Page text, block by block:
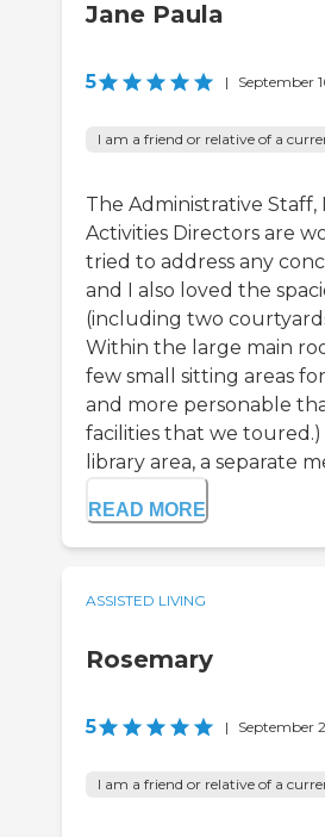
Jane Paula
5 | September
I am a friend or relative of a
The Administrative Staff,
Activities Directors are
tried to address any
and I also loved the
(including two
Within the large main
few small sitting areas
and more personable
facilities that we toured.)
library area, a separate
READ MORE
ASSISTED LIVING
Rosemary
5 | September
I am a friend or relative of a